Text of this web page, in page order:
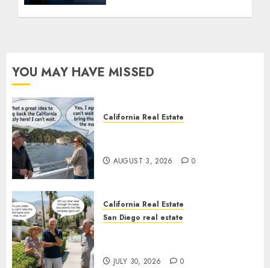
YOU MAY HAVE MISSED
California Real Estate
AUGUST 3, 2026 0
California Real Estate
San Diego real estate
JULY 30, 2026 0